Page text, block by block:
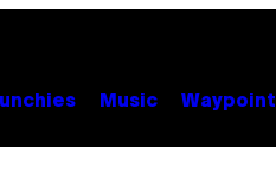
Music Waypoint